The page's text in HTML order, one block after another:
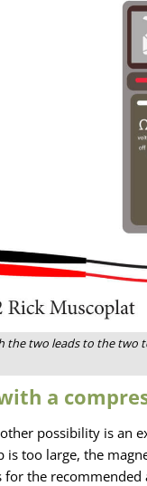
the two leads to the two
a
possibility is an
too large, the
the